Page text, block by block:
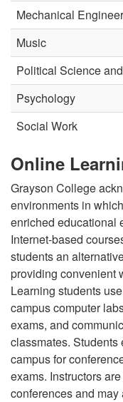
Mechanical
Music
Political Science
Psychology
Social Work
Online
Grayson College
environments in
enriched educational
Internet-based
students an
providing convenient
Learning students
campus computer
exams, and
classmates.
campus for
exams. Instructors
conferences and